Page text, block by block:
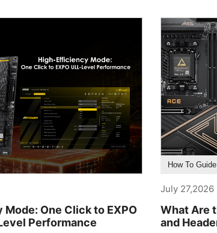
One Click to EXPO
Performance
How To Guide
July 27,2026
What Are
and